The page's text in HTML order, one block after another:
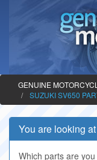
GENUINE
SUZUKI SV650
You are looking
Which parts are